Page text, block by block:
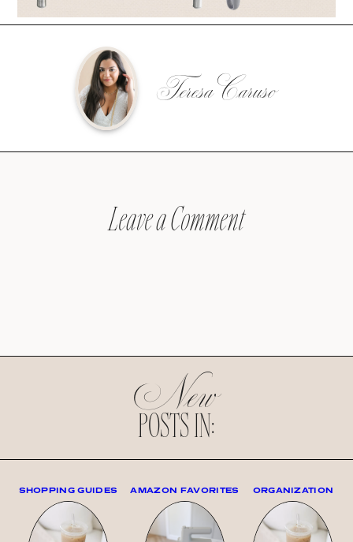
Teresa Caruso
Leave a Comment
New
POSTS IN:
SHOPPING GUIDES AMAZON FAVORITES ORGANIZATION